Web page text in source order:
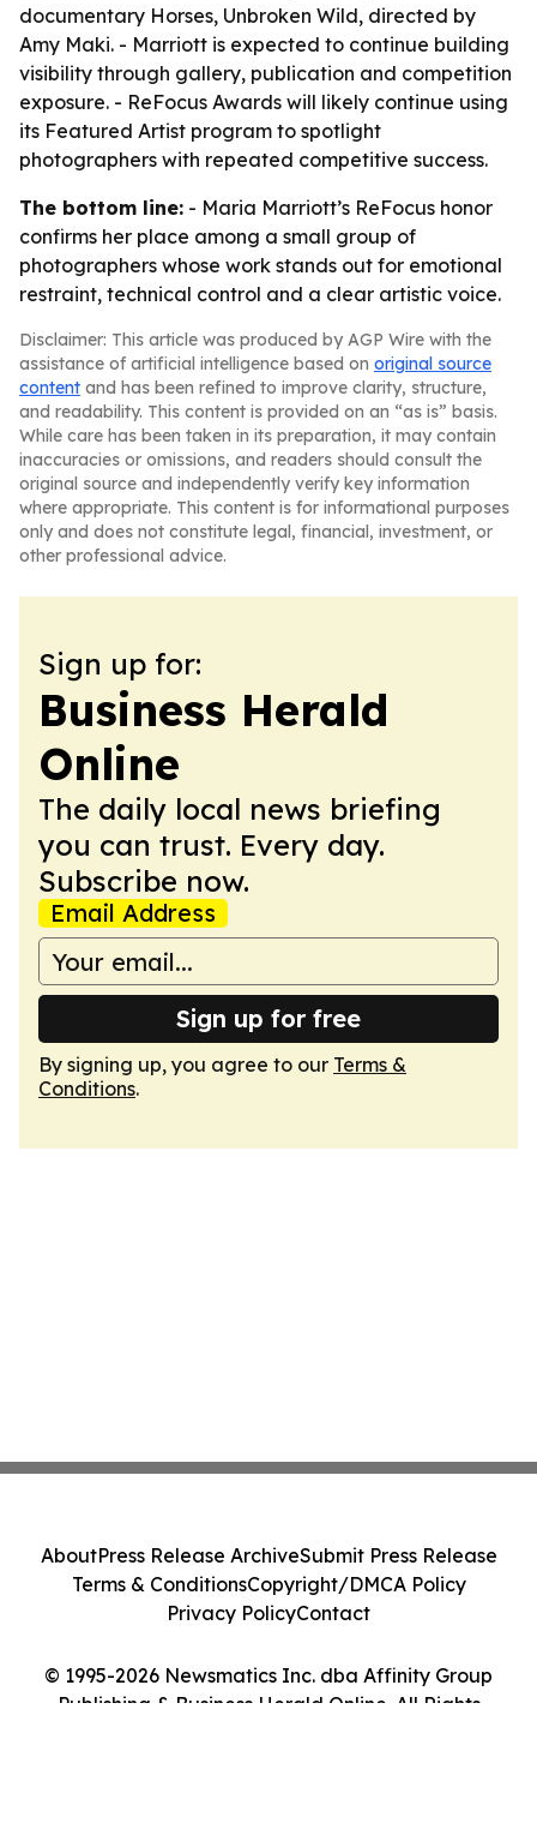
documentary Horses, Unbroken Wild, directed by
Amy Maki. - Marriott is expected to continue building
visibility through gallery, publication and competition
exposure. - ReFocus Awards will likely continue using
its Featured Artist program to spotlight
photographers with repeated competitive success.
The bottom line: - Maria Marriott’s ReFocus honor
confirms her place among a small group of
photographers whose work stands out for emotional
restraint, technical control and a clear artistic voice.
Disclaimer: This article was produced by AGP Wire with the
assistance of artificial intelligence based on original source
content and has been refined to improve clarity, structure,
and readability. This content is provided on an “as is” basis.
While care has been taken in its preparation, it may contain
inaccuracies or omissions, and readers should consult the
original source and independently verify key information
where appropriate. This content is for informational purposes
only and does not constitute legal, financial, investment, or
other professional advice.
Sign up for:
Business Herald
Online
The daily local news briefing
you can trust. Every day.
Subscribe now.
Email Address
Sign up for free
By signing up, you agree to our Terms &
Conditions.
© 1995-2026 Newsmatics Inc. dba Affinity Group
Publishing & Business Herald Online. All Rights
AboutPress Release ArchiveSubmit Press Release
Terms & ConditionsCopyright/DMCA Policy
Privacy PolicyContact